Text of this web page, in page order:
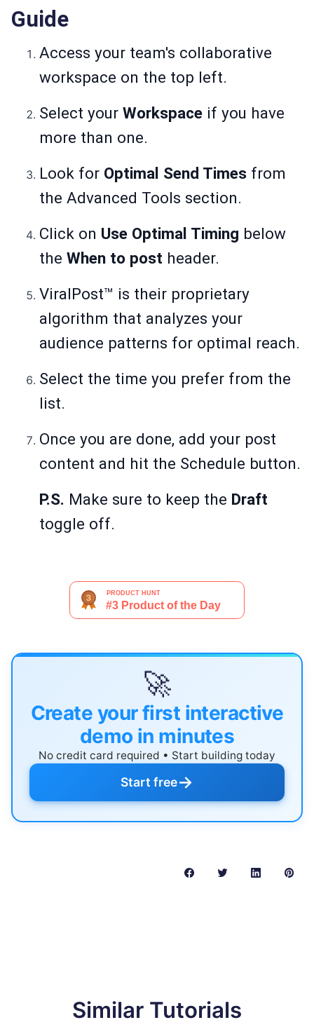
Guide
Access your team's collaborative
workspace on the top left.
Select your Workspace if you have
more than one.
Look for Optimal Send Times from
the Advanced Tools section.
Click on Use Optimal Timing below
the When to post header.
ViralPost™ is their proprietary
algorithm that analyzes your
audience patterns for optimal reach.
Select the time you prefer from the
list.
Once you are done, add your post
content and hit the Schedule button.
P.S. Make sure to keep the Draft
toggle off.
🚀
Create your first interactive
demo in minutes
No credit card required • Start building today
Start free→
Similar Tutorials